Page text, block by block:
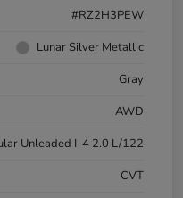
#RZ2H3PEW
Lunar Silver Metallic
Gray
AWD
Unleaded I-4 2.0 L/122
CVT